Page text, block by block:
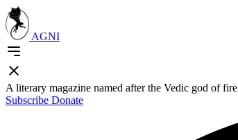
AGNI
A literary magazine named after the Vedic god of fire
Subscribe Donate